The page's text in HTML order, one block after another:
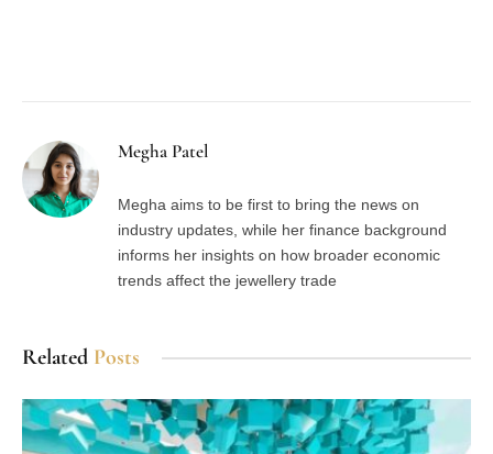
Megha Patel
Megha aims to be first to bring the news on
industry updates, while her finance background
informs her insights on how broader economic
trends affect the jewellery trade
Related Posts